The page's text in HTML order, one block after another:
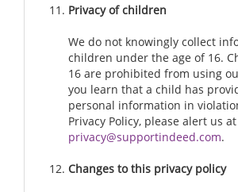
Privacy of children
We do not knowingly collect
children under the age of 16.
16 are prohibited from using
you learn that a child has
personal information in
Privacy Policy, please alert us at
privacy@supportindeed.com.
Changes to this privacy policy